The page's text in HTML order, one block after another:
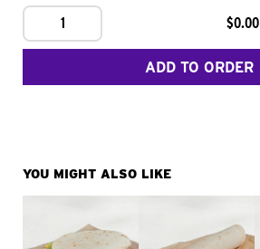
1 $0.00
ADD TO ORDER
YOU MIGHT ALSO LIKE